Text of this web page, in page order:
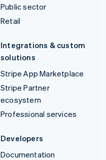
Public sector
Retail
Integrations & custom
solutions
Stripe App Marketplace
Stripe Partner
ecosystem
Professional services
Developers
Documentation